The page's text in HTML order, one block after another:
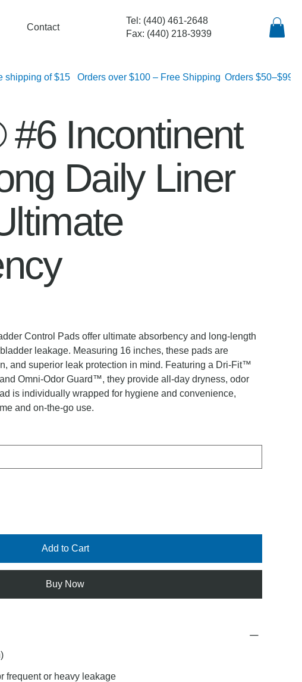
Contact
Tel: (440) 461-2648
Fax: (440) 218-3939
Orders under $50 – Flat rate shipping of $15
#6 Incontinent
Daily Liner
Control Pads offer ultimate absorbency and long-length
leakage. Measuring 16 inches, these pads are
and superior leak protection in mind. Featuring a Dri-Fit™
Omni-Odor Guard™, they provide all-day dryness, odor
is individually wrapped for hygiene and convenience,
and on-the-go use.
Add to Cart
Buy Now
frequent or heavy leakage